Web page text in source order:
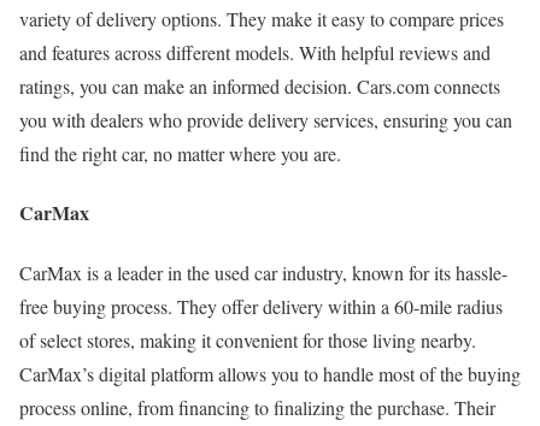
variety of delivery options. They make it easy to compare prices
and features across different models. With helpful reviews and
ratings, you can make an informed decision. Cars.com connects
you with dealers who provide delivery services, ensuring you can
find the right car, no matter where you are.
CarMax
CarMax is a leader in the used car industry, known for its hassle-
free buying process. They offer delivery within a 60-mile radius
of select stores, making it convenient for those living nearby.
CarMax’s digital platform allows you to handle most of the buying
process online, from financing to finalizing the purchase. Their